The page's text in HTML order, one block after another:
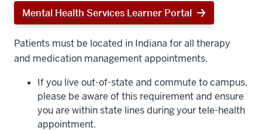
Mental Health Services Learner Portal
Patients must be located in Indiana for all therapy
and medication management appointments.
If you live out-of-state and commute to campus,
please be aware of this requirement and ensure
you are within state lines during your tele-health
appointment.